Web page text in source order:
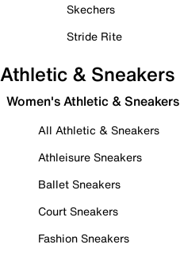
Skechers
Stride Rite
Athletic & Sneakers
Women's Athletic & Sneakers
All Athletic & Sneakers
Athleisure Sneakers
Ballet Sneakers
Court Sneakers
Fashion Sneakers